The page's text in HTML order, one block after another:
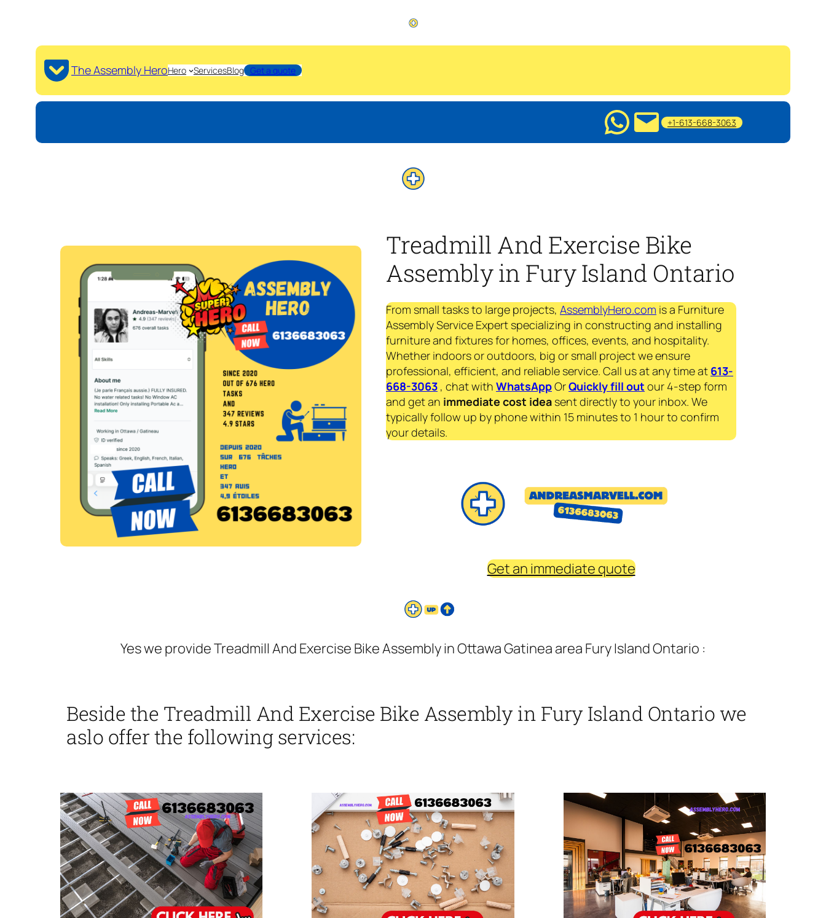
The Assembly HeroHero ServicesBlog Get a quote
+1-613-668-3063
Treadmill And Exercise Bike
Assembly in Fury Island Ontario
From small tasks to large projects, AssemblyHero.com is a Furniture
Assembly Service Expert specializing in constructing and installing
furniture and fixtures for homes, offices, events, and hospitality.
Whether indoors or outdoors, big or small project we ensure
professional, efficient, and reliable service. Call us at any time at 613-
668-3063 , chat with WhatsAppOrQuickly fill out our 4-step form
and get an immediate cost idea sent directly to your inbox. We
typically follow up by phone within 15 minutes to 1 hour to confirm
your details.
Get an immediate quote
Yes we provide Treadmill And Exercise Bike Assembly in Ottawa Gatinea area Fury Island Ontario :
Beside the Treadmill And Exercise Bike Assembly in Fury Island Ontario we
aslo offer the following services: